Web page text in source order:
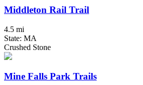
Middleton Rail Trail
4.5 mi
State: MA
Crushed Stone
Mine Falls Park Trails